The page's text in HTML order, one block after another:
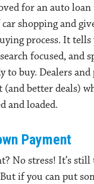
for an auto loan
shopping and
process. It
focused, and
to buy. Dealers
(and better deals)
and loaded.
Payment
No stress! It’s
if you can put